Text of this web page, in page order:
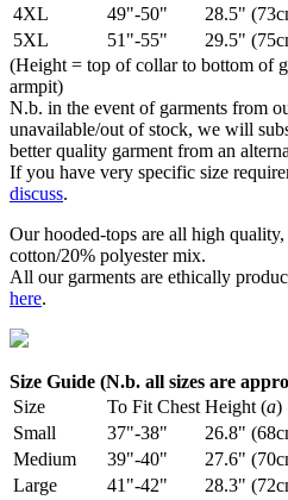
4XL
49"-50" 28.5"
5XL
51"-55" 29.5"
(Height = top of collar to bottom of
armpit)
N.b. in the event of garments from
unavailable/out of stock, we will
better quality garment from an
If you have very specific size
discuss.
Our hooded-tops are all high
cotton/20% polyester mix.
All our garments are ethically
here.
Size Guide (N.b. all sizes are
Size
To Fit Chest Height (a)
Small
37"-38" 26.8"
Medium
39"-40" 27.6"
Large
41"-42" 28.3"